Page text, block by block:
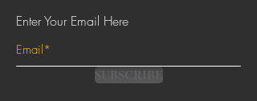
Enter Your Email Here
SUBSCRIBE